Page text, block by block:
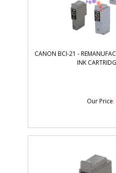
CANON BCI-21 -
INK
Our Price: